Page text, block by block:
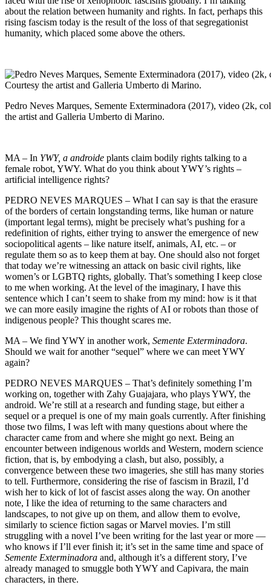
about the relation between humanity and rights. In fact, perhaps this
rising fascism today is the result of the loss of that segregationist
humanity, which placed some above the others.
Pedro Neves Marques, Semente Exterminadora (2017), video (2k,
the artist and Galleria Umberto di Marino.
MA – In YWY, a androide plants claim bodily rights talking to a
female robot, YWY. What do you think about YWY’s rights –
artificial intelligence rights?
PEDRO NEVES MARQUES – What I can say is that the erasure
of the borders of certain longstanding terms, like human or nature
(important legal terms), might be precisely what’s pushing for a
redefinition of rights, either trying to answer the emergence of new
sociopolitical agents – like nature itself, animals, AI, etc. – or
regulate them so as to keep them at bay. One should also not forget
that today we’re witnessing an attack on basic civil rights, like
women’s or LGBTQ rights, globally. That’s something I keep close
to me when working. At the level of the imaginary, I have this
sentence which I can’t seem to shake from my mind: how is it that
we can more easily imagine the rights of AI or robots than those of
indigenous people? This thought scares me.
MA – We find YWY in another work, Semente Exterminadora.
Should we wait for another “sequel” where we can meet YWY
again?
PEDRO NEVES MARQUES – That’s definitely something I’m
working on, together with Zahy Guajajara, who plays YWY, the
android. We’re still at a research and funding stage, but either a
sequel or a prequel is one of my main goals currently. After finishing
those two films, I was left with many questions about where the
character came from and where she might go next. Being an
encounter between indigenous worlds and Western, modern science
fiction, that is, by embodying a clash, but also, possibly, a
convergence between these two imageries, she still has many stories
to tell. Furthermore, considering the rise of fascism in Brazil, I’d
wish her to kick of lot of fascist asses along the way. On another
note, I like the idea of returning to the same characters and
landscapes, to not give up on them, and allow them to evolve,
similarly to science fiction sagas or Marvel movies. I’m still
struggling with a novel I’ve been writing for the last year or more —
who knows if I’ll ever finish it; it’s set in the same time and space of
Semente Exterminadora and, although it’s a different story, I’ve
already managed to smuggle both YWY and Capivara, the main
characters, in there.